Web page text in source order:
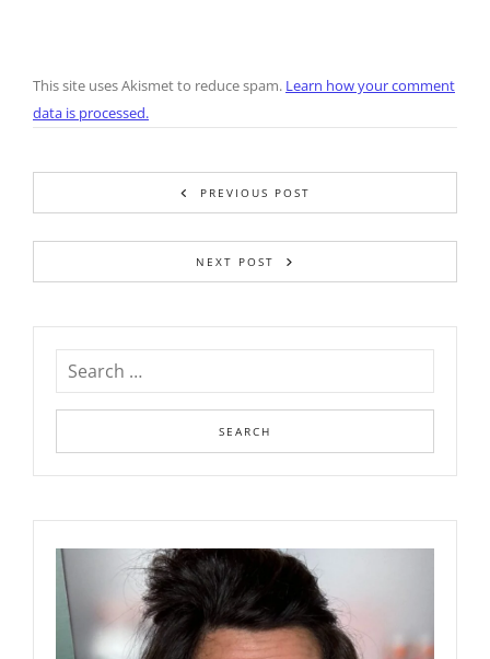
This site uses Akismet to reduce spam. Learn how your comment
data is processed.
PREVIOUS POST
NEXT POST